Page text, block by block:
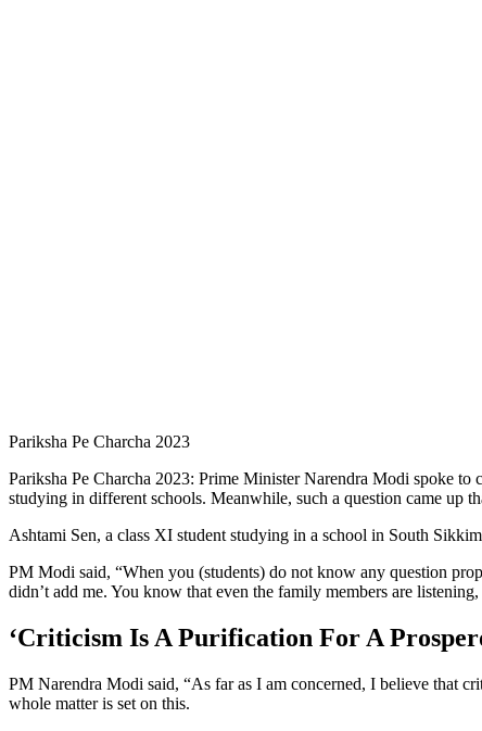
Pariksha Pe Charcha 2023
Pariksha Pe Charcha 2023: Prime Minister Narendra Modi spoke to
studying in different schools. Meanwhile, such a question came up
Ashtami Sen, a class XI student studying in a school in South
PM Modi said, “When you (students) do not know any question
didn’t add me. You know that even the family members are
‘Criticism Is A Purification For A
PM Narendra Modi said, “As far as I am concerned, I believe that
whole matter is set on this.